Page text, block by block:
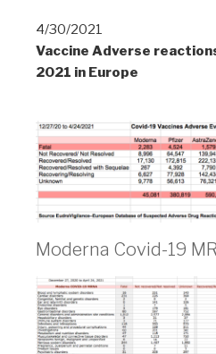
4/30/2021
Vaccine Adverse
2021 in Europe
Moderna Covid-19